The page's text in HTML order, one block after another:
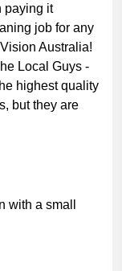
paying it
job for any
Australia!
Local Guys -
highest quality
but they are
with a small